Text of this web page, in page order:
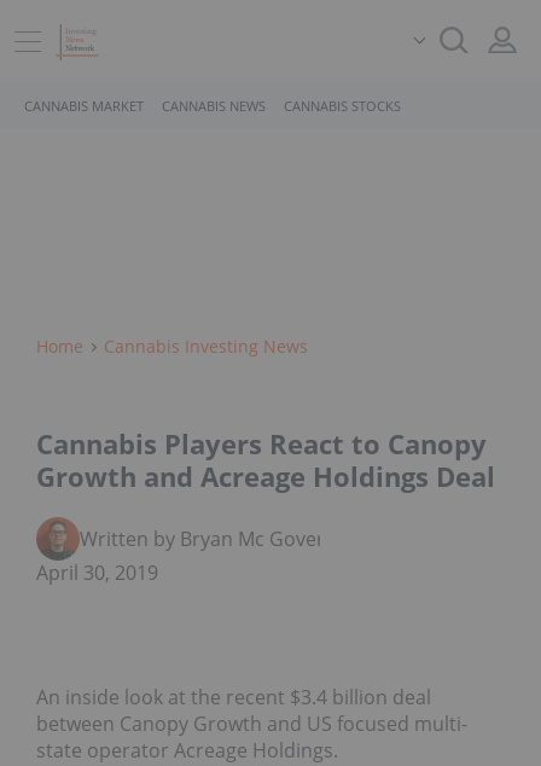
CANNABIS MARKET CANNABIS NEWS CANNABIS STOCKS
Home Cannabis Investing News
Cannabis Players React to Canopy
Growth and Acreage Holdings Deal
Written by Bryan Mc Govern
April 30, 2019
An inside look at the recent $3.4 billion deal
between Canopy Growth and US focused multi-
state operator Acreage Holdings.